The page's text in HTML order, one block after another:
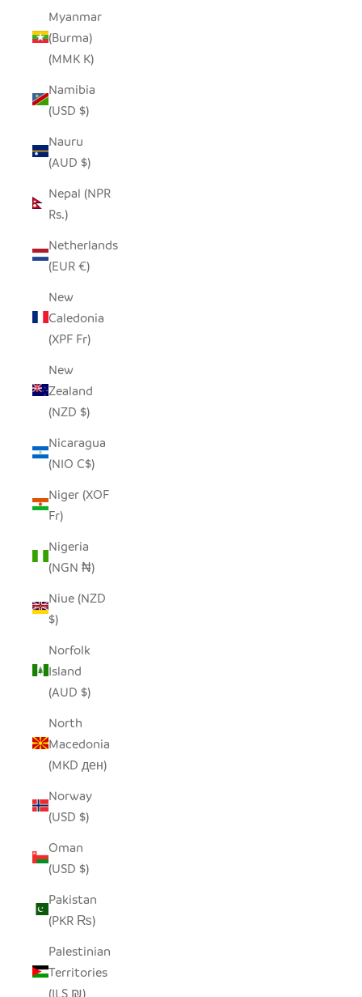
Myanmar
(Burma)
(MMK K)
Namibia
(USD $)
Nauru
(AUD $)
Nepal (NPR
Rs.)
Netherlands
(EUR €)
New
Caledonia
(XPF Fr)
New
Zealand
(NZD $)
Nicaragua
(NIO C$)
Niger (XOF
Fr)
Nigeria
(NGN ₦)
Niue (NZD
$)
Norfolk
Island
(AUD $)
North
Macedonia
(MKD ден)
Norway
(USD $)
Oman
(USD $)
Pakistan
(PKR ₨)
Palestinian
Territories
(ILS ₪)